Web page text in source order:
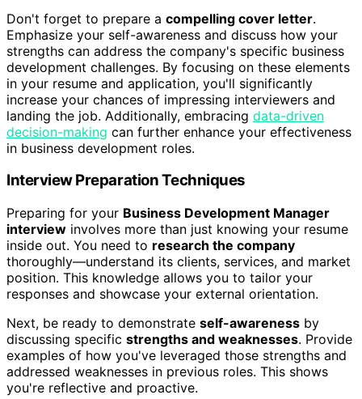
Don't forget to prepare a compelling cover letter.
Emphasize your self-awareness and discuss how your
strengths can address the company's specific business
development challenges. By focusing on these elements
in your resume and application, you'll significantly
increase your chances of impressing interviewers and
landing the job. Additionally, embracing data-driven
decision-making can further enhance your effectiveness
in business development roles.
Interview Preparation Techniques
Preparing for your Business Development Manager
interview involves more than just knowing your resume
inside out. You need to research the company
thoroughly—understand its clients, services, and market
position. This knowledge allows you to tailor your
responses and showcase your external orientation.
Next, be ready to demonstrate self-awareness by
discussing specific strengths and weaknesses. Provide
examples of how you've leveraged those strengths and
addressed weaknesses in previous roles. This shows
you're reflective and proactive.